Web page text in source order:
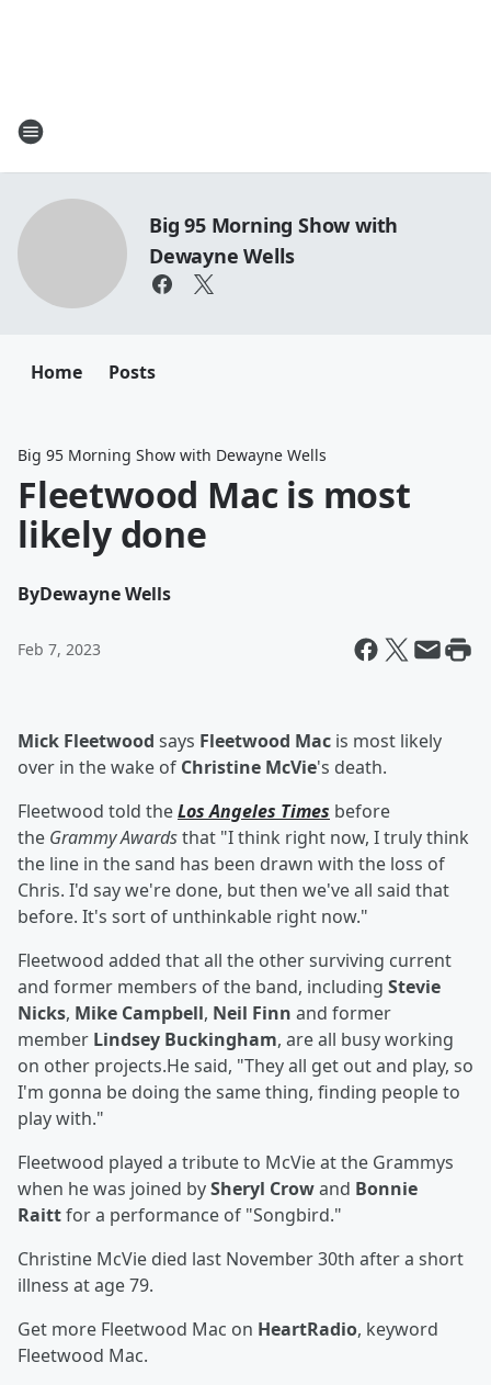
Big 95 Morning Show with
Dewayne Wells
Home Posts
Big 95 Morning Show with Dewayne Wells
Fleetwood Mac is most
likely done
ByDewayne Wells
Feb 7, 2023
Mick Fleetwood says Fleetwood Mac is most likely
over in the wake of Christine McVie's death.
Fleetwood told theLos Angeles Times before
the Grammy Awardsthat "I think right now, I truly think
the line in the sand has been drawn with the loss of
Chris. I'd say we're done, but then we've all said that
before. It's sort of unthinkable right now."
Fleetwood added that all the other surviving current
and former members of the band, including Stevie
Nicks, Mike Campbell, Neil Finn and former
member Lindsey Buckingham, are all busy working
on other projects.He said, "They all get out and play, so
I'm gonna be doing the same thing, finding people to
play with."
Fleetwood played a tribute to McVie at the Grammys
when he was joined bySheryl Crowand Bonnie
Raittfor a performance of "Songbird."
Christine McVie died last November 30th after a short
illness at age 79.
Get more Fleetwood Mac on HeartRadio, keyword
Fleetwood Mac.